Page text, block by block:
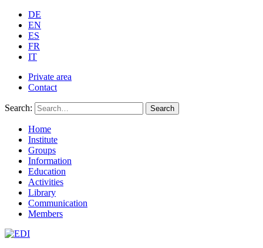
DE
EN
ES
FR
IT
Private area
Contact
Search: Search
Home
Institute
Groups
Information
Education
Activities
Library
Communication
Members